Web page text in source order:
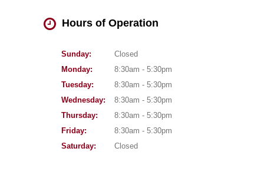
Hours of Operation
Sunday:
Closed
Monday:
8:30am - 5:30pm
Tuesday:
8:30am - 5:30pm
Wednesday:
8:30am - 5:30pm
Thursday:
8:30am - 5:30pm
Friday:
8:30am - 5:30pm
Saturday:
Closed